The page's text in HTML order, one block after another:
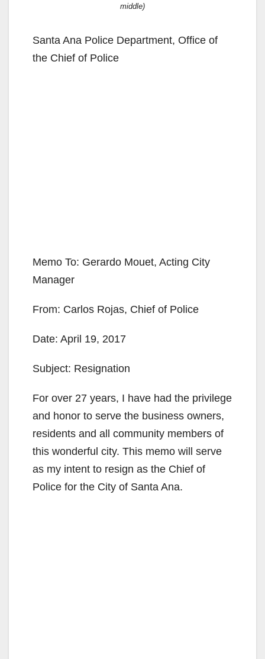
middle)
Santa Ana Police Department, Office of
the Chief of Police
Memo To: ​​Gerardo Mouet, Acting City
Manager​
From:​​ Carlos Rojas, Chief of Police
Date: ​April 19, 2017
Subject: ​Resignation
For over 27 years, I have had the privilege
and honor to serve the business owners,
residents and all community members of
this wonderful city. This memo will serve
as my intent to resign as the Chief of
Police for the City of Santa Ana.